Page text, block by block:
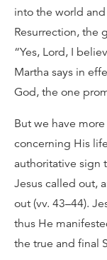
into the world
Resurrection, the
“Yes, Lord, I
Martha says in
God, the one
But we have
concerning His
authoritative sign
Jesus called out,
out (vv. 43–44).
thus He
the true and final